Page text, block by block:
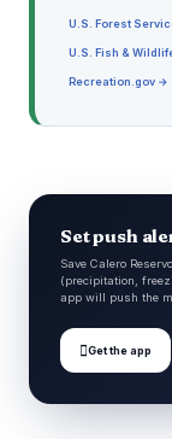
U.S. Forest
U.S. Fish &
Recreation.gov →
Set push
Save Calero
(precipitation,
app will push the
Get the app